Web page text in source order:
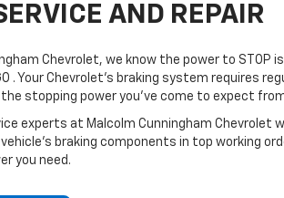
AND REPAIR
Chevrolet, we know the power to STOP
. Your Chevrolet’s braking system requires
stopping power you’ve come to expect
experts at Malcolm Cunningham Chevrolet
braking components in top working
you need.